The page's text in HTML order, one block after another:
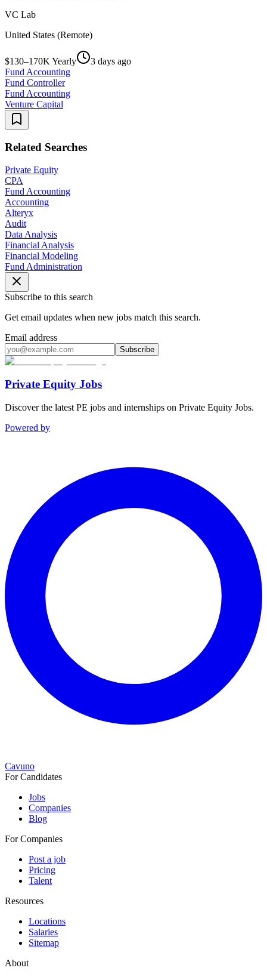
VC Lab
United States (Remote)
$130–170K Yearly
3 days ago
Fund Accounting
Fund Controller
Fund Accounting
Venture Capital
Related Searches
Private Equity
CPA
Fund Accounting
Accounting
Alteryx
Audit
Data Analysis
Financial Analysis
Financial Modeling
Fund Administration
Subscribe to this search
Get email updates when new jobs match this search.
Email address
Subscribe
Private Equity Jobs
Discover the latest PE jobs and internships on Private Equity Jobs.
Powered by
Cavuno
For Candidates
Jobs
Companies
Blog
For Companies
Post a job
Pricing
Talent
Resources
Locations
Salaries
Sitemap
About